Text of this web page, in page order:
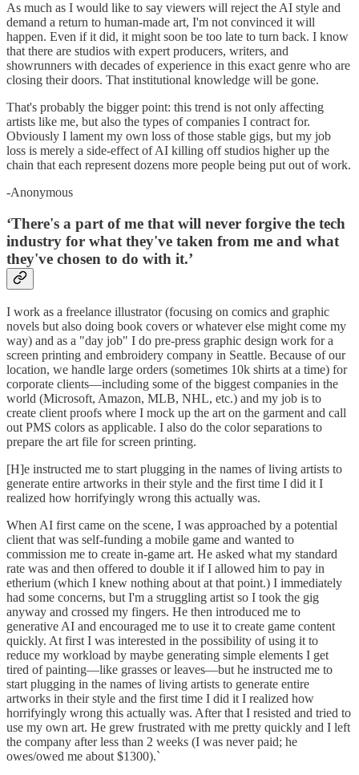
As much as I would like to say viewers will reject the AI style and
demand a return to human-made art, I'm not convinced it will
happen. Even if it did, it might soon be too late to turn back. I know
that there are studios with expert producers, writers, and
showrunners with decades of experience in this exact genre who are
closing their doors. That institutional knowledge will be gone.
That's probably the bigger point: this trend is not only affecting
artists like me, but also the types of companies I contract for.
Obviously I lament my own loss of those stable gigs, but my job
loss is merely a side-effect of AI killing off studios higher up the
chain that each represent dozens more people being put out of work.
-Anonymous
‘There's a part of me that will never forgive the tech
industry for what they've taken from me and what
they've chosen to do with it.’
I work as a freelance illustrator (focusing on comics and graphic
novels but also doing book covers or whatever else might come my
way) and as a "day job" I do pre-press graphic design work for a
screen printing and embroidery company in Seattle. Because of our
location, we handle large orders (sometimes 10k shirts at a time) for
corporate clients—including some of the biggest companies in the
world (Microsoft, Amazon, MLB, NHL, etc.) and my job is to
create client proofs where I mock up the art on the garment and call
out PMS colors as applicable. I also do the color separations to
prepare the art file for screen printing.
[H]e instructed me to start plugging in the names of living artists to
generate entire artworks in their style and the first time I did it I
realized how horrifyingly wrong this actually was.
When AI first came on the scene, I was approached by a potential
client that was self-funding a mobile game and wanted to
commission me to create in-game art. He asked what my standard
rate was and then offered to double it if I allowed him to pay in
etherium (which I knew nothing about at that point.) I immediately
had some concerns, but I'm a struggling artist so I took the gig
anyway and crossed my fingers. He then introduced me to
generative AI and encouraged me to use it to create game content
quickly. At first I was interested in the possibility of using it to
reduce my workload by maybe generating simple elements I get
tired of painting—like grasses or leaves—but he instructed me to
start plugging in the names of living artists to generate entire
artworks in their style and the first time I did it I realized how
horrifyingly wrong this actually was. After that I resisted and tried to
use my own art. He grew frustrated with me pretty quickly and I left
the company after less than 2 weeks (I was never paid; he
owes/owed me about $1300).`